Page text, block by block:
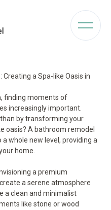
a Spa-like Oasis in
finding moments of
increasingly important.
by transforming your
oasis? A bathroom remodel
whole new level, providing a
home.
a premium
a serene atmosphere
a clean and minimalist
like stone or wood